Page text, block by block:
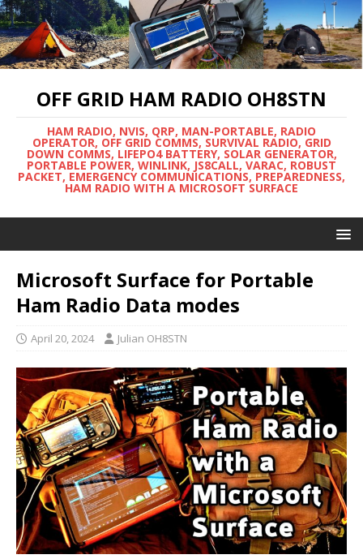
OFF GRID HAM RADIO OH8STN
HAM RADIO, NVIS, QRP, MAN-PORTABLE, RADIO
OPERATOR, OFF GRID COMMS, SURVIVAL RADIO, GRID
DOWN COMMS, LIFEPO4 BATTERY, SOLAR GENERATOR,
PORTABLE POWER, WINLINK, JS8CALL, VARAC, ROBUST
PACKET, EMERGENCY COMMUNICATIONS, PREPAREDNESS,
HAM RADIO WITH A MICROSOFT SURFACE
Microsoft Surface for Portable
Ham Radio Data modes
April 20, 2024 Julian OH8STN